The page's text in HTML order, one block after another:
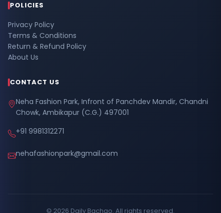
POLICIES
Privacy Policy
Terms & Conditions
Return & Refund Policy
About Us
CONTACT US
Neha Fashion Park, Infront of Panchdev Mandir, Chandni
Chowk, Ambikapur (C.G.) 497001
+91 9981312271
nehafashionpark@gmail.com
© 2026 Daily Bachao. All rights reserved.